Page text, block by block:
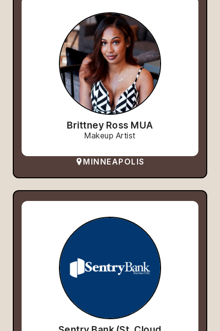
Brittney Ross MUA
Makeup Artist
MINNEAPOLIS